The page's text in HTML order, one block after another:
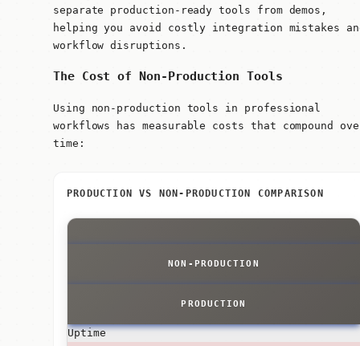
separate production-ready tools from demos,
helping you avoid costly integration mistakes
workflow disruptions.
The Cost of Non-Production Tools
Using non-production tools in professional
workflows has measurable costs that compound
time:
PRODUCTION VS NON-PRODUCTION COMPARISON
NON-PRODUCTION
PRODUCTION
Uptime